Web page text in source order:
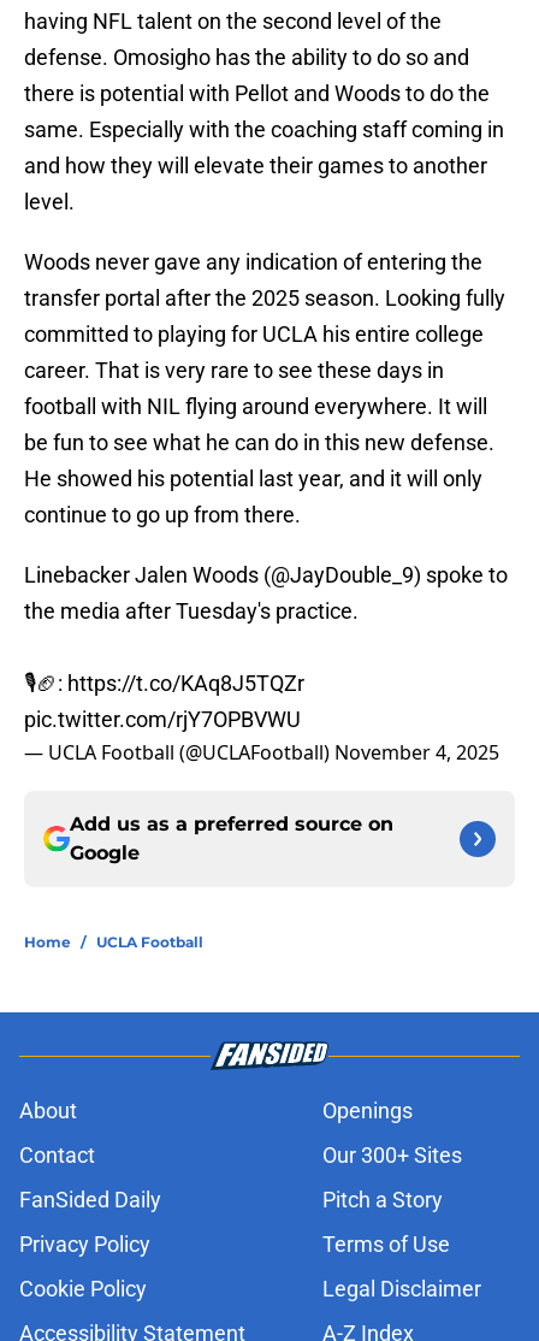
having NFL talent on the second level of the
defense. Omosigho has the ability to do so and
there is potential with Pellot and Woods to do the
same. Especially with the coaching staff coming in
and how they will elevate their games to another
level.
Woods never gave any indication of entering the
transfer portal after the 2025 season. Looking fully
committed to playing for UCLA his entire college
career. That is very rare to see these days in
football with NIL flying around everywhere. It will
be fun to see what he can do in this new defense.
He showed his potential last year, and it will only
continue to go up from there.
Linebacker Jalen Woods (@JayDouble_9) spoke to
the media after Tuesday's practice.
🎙️🏈: https://t.co/KAq8J5TQZr
pic.twitter.com/rjY7OPBVWU
— UCLA Football (@UCLAFootball) November 4, 2025
Add us as a preferred source on
Google
Home / UCLA Football
About
Openings
Contact
Our 300+ Sites
FanSided Daily
Pitch a Story
Privacy Policy
Terms of Use
Cookie Policy
Legal Disclaimer
Accessibility Statement
A-Z Index